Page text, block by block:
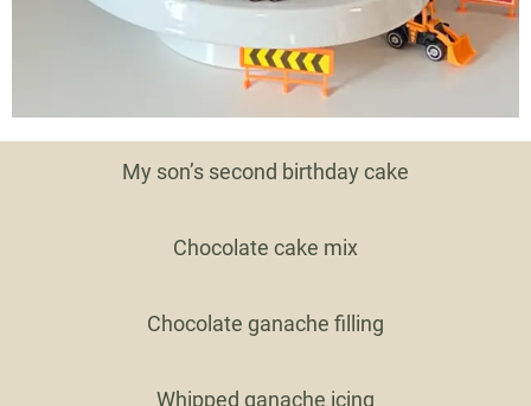
My son’s second birthday cake
Chocolate cake mix
Chocolate ganache filling
Whipped ganache icing